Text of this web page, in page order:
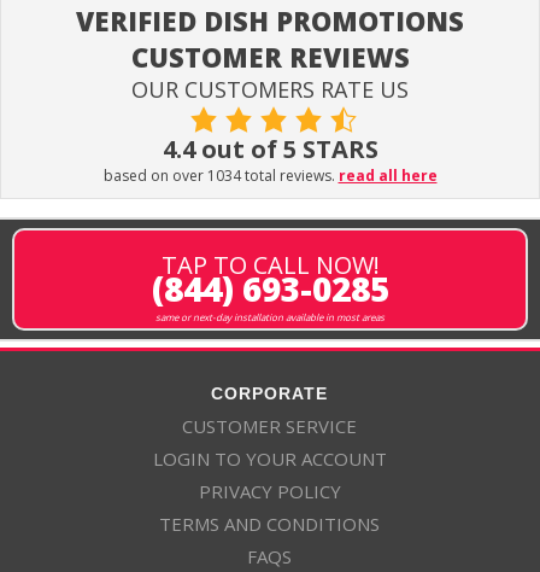
VERIFIED DISH PROMOTIONS
CUSTOMER REVIEWS
OUR CUSTOMERS RATE US
4.4 out of 5 STARS
based on over 1034 total reviews. read all here
TAP TO CALL NOW!
(844) 693-0285
same or next-day installation available in most areas
CORPORATE
CUSTOMER SERVICE
LOGIN TO YOUR ACCOUNT
PRIVACY POLICY
TERMS AND CONDITIONS
FAQS